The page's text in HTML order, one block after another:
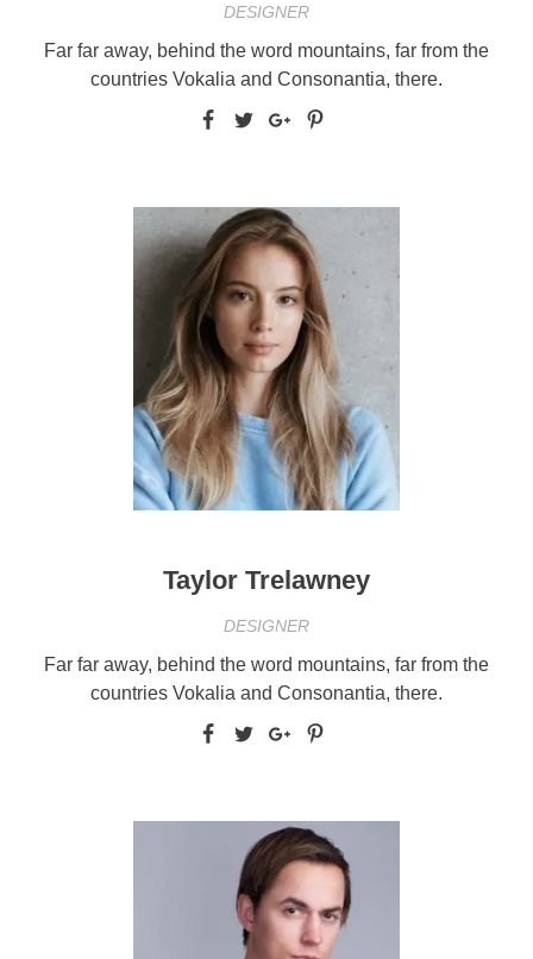
DESIGNER
Far far away, behind the word mountains, far from the
countries Vokalia and Consonantia, there.
Taylor Trelawney
DESIGNER
Far far away, behind the word mountains, far from the
countries Vokalia and Consonantia, there.